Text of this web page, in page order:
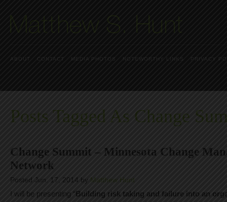
ABOUT CONTACT MEDIA PHOTOS NOTEWORTHY LINKS PRIVACY
Posts Tagged As Change
Change Summit – Minnesota Change
Network
Posted Jun. 17, 2014 by Matthew Hunt
I will be presenting “Building risk taking and failure into an